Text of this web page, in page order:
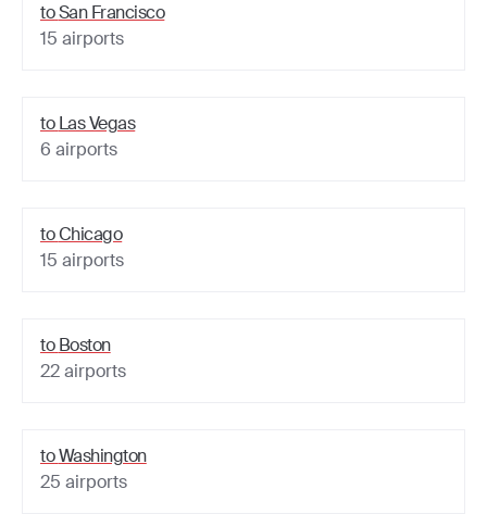
toSan Francisco
15 airports
to Las Vegas
6 airports
toChicago
15 airports
to Boston
22airports
toWashington
25 airports